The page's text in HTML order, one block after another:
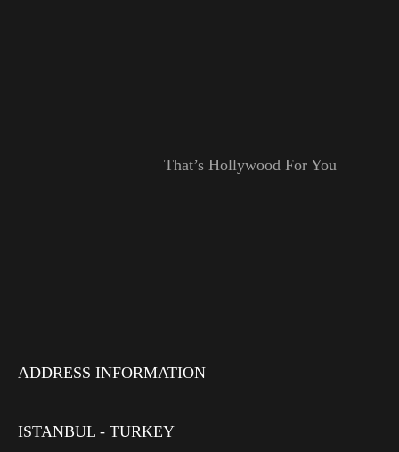
That’s Hollywood For You
ADDRESS INFORMATION
ISTANBUL - TURKEY